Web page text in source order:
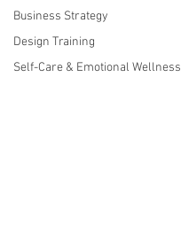
Business Strategy
Design Training
Self-Care & Emotional Wellness